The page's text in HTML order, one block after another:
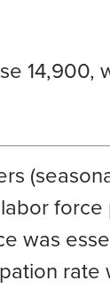
14,900,
was
rate